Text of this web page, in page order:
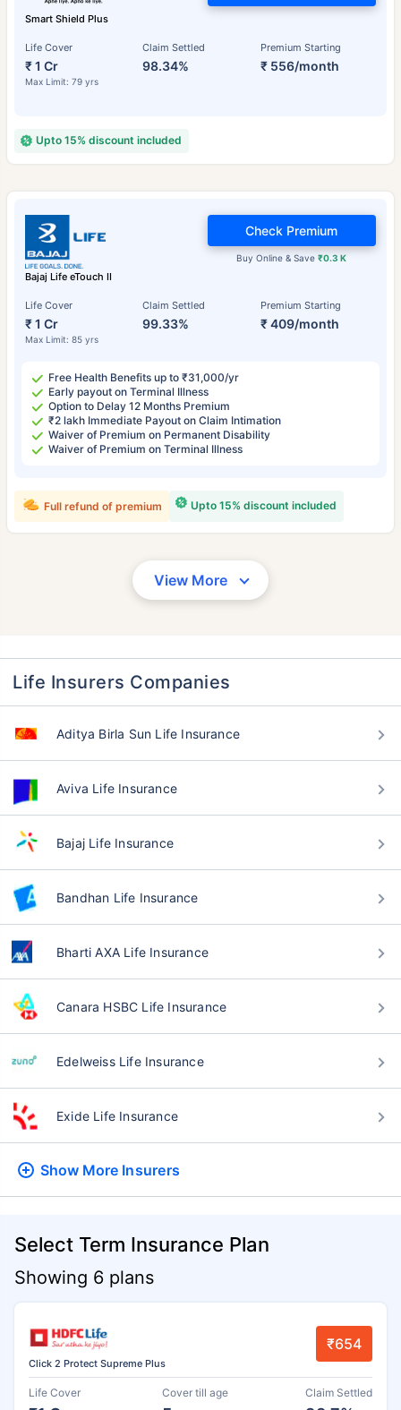
Smart Shield Plus
Life Cover
₹ 1 Cr
Max Limit: 79 yrs
Claim Settled
98.34%
Premium Starting
₹ 556/month
Upto 15% discount included
Bajaj Life eTouch II
Life Cover
₹ 1 Cr
Max Limit: 85 yrs
Claim Settled
99.33%
Premium Starting
₹ 409/month
Buy Online & Save₹0.3 K
Check Premium
Free Health Benefits up to ₹31,000/yr
Early payout on Terminal Illness
Option to Delay 12 Months Premium
₹2 lakh Immediate Payout on Claim Intimation
Waiver of Premium on Permanent Disability
Waiver of Premium on Terminal Illness
Upto 15% discount included
Full refund of premium
View More
Life Insurers Companies
Aditya Birla Sun Life Insurance
Aviva Life Insurance
Bajaj Life Insurance
Bandhan Life Insurance
Bharti AXA Life Insurance
Canara HSBC Life Insurance
Edelweiss Life Insurance
Exide Life Insurance
Show More Insurers
Select Term Insurance Plan
Showing 6 plans
Click 2 Protect Supreme Plus
₹654
Life Cover Cover till age Claim Settled